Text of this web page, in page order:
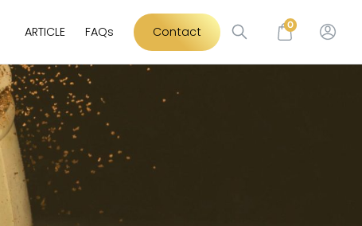
ARTICLE FAQs Contact 0